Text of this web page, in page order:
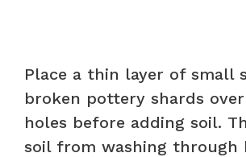
Place a thin layer of small
broken pottery shards
holes before adding soil.
soil from washing through